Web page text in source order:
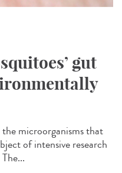
gut
microorganisms that
of intensive research